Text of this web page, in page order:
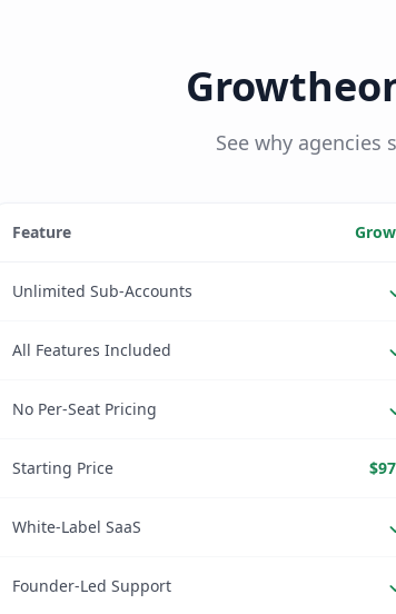
See why agencies
Feature
Unlimited Sub-Accounts
All Features Included
No Per-Seat Pricing
Starting Price
White-Label SaaS
Founder-Led Support